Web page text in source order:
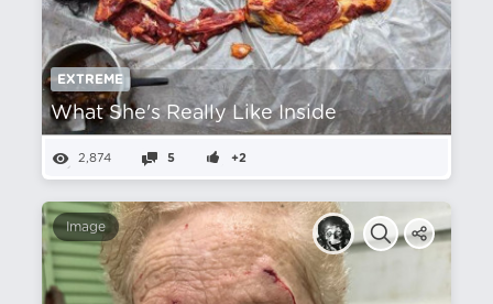
EXTREME
What She's Really Like Inside
2,874 5 +2
Image